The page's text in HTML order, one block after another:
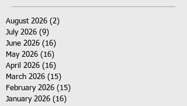
August 2026 (2)
July 2026 (9)
June 2026 (16)
May 2026 (16)
April 2026 (16)
March 2026 (15)
February 2026 (15)
January 2026 (16)